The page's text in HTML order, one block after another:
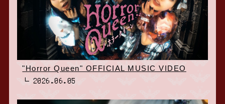
"Horror Queen" OFFICIAL MUSIC VIDEO
2026.06.05